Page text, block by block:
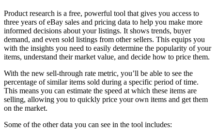
Product research is a free, powerful tool that gives you access to
three years of eBay sales and pricing data to help you make more
informed decisions about your listings. It shows trends, buyer
demand, and even sold listings from other sellers. This equips you
with the insights you need to easily determine the popularity of your
items, understand their market value, and decide how to price them.
With the new sell-through rate metric, you’ll be able to see the
percentage of similar items sold during a specific period of time.
This means you can estimate the speed at which these items are
selling, allowing you to quickly price your own items and get them
on the market.
Some of the other data you can see in the tool includes: